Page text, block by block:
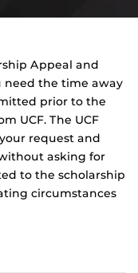
Appeal and
need the time away
prior to the
UCF. The UCF
request and
asking for
to the scholarship
circumstances